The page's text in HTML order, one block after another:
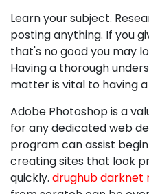
Learn your subject.
posting anything. If you
that's no good you may
Having a thorough
matter is vital to having
Adobe Photoshop is a
for any dedicated web
program can assist
creating sites that look
quickly. drughub